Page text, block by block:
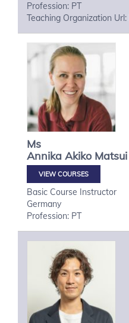
Profession: PT
Teaching Organization Url:
Ms
Annika Akiko Matsui
VIEW COURSES
Basic Course Instructor
Germany
Profession: PT